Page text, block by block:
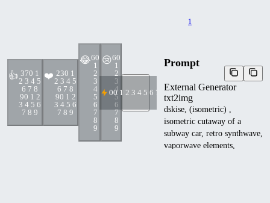
👍 370 1
2 3 4 5
6 7 8
90 1 2
3 4 5 6
7 8 9
❤️ 230 1
2 3 4 5
6 7 8
90 1 2
3 4 5 6
7 8 9
😂60
1
2
3
4
5
6
7
8
9
😢60
1
2
3
4
5
6
7
8
9
00 1 2 3 4 5 6 7 8 9
1
Prompt
External Generator
txt2img
dskise, (isometric) ,
isometric cutaway of a
subway car, retro synthwave,
vaporwave elements,